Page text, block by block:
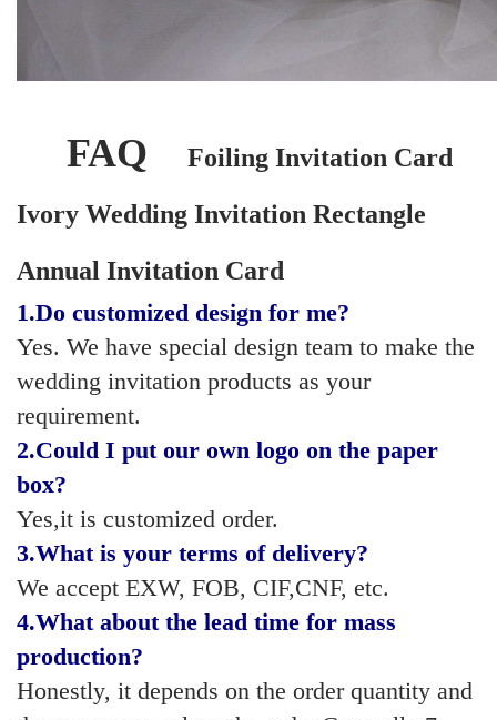
FAQ
Foiling Invitation Card
Ivory Wedding Invitation Rectangle
Annual Invitation Card
1.Do customized design for me?
Yes. We have special design team to make the
wedding invitation products as your
requirement.
2.Could I put our own logo on the paper
box?
Yes,it is customized order.
3.What is your terms of delivery?
We accept EXW, FOB, CIF,CNF, etc.
4.What about the lead time for mass
production?
Honestly, it depends on the order quantity and